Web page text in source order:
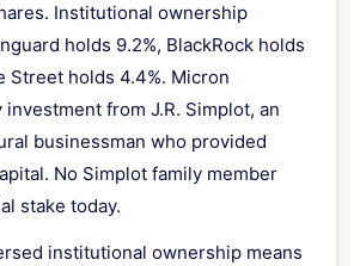
Institutional ownership
holds 9.2%, BlackRock holds
Street holds 4.4%. Micron
from J.R. Simplot, an
businessman who provided
No Simplot family member
stake today.
institutional ownership means